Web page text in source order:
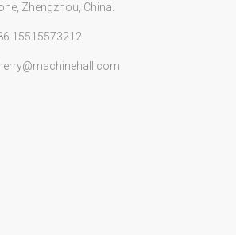
Zhengzhou, China.
15515573212